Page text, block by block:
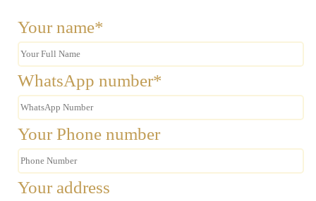
Your name*
WhatsApp number*
Your Phone number
Your address